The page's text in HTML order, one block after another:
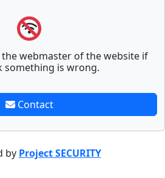
webmaster of the website if
something is wrong.
Contact
by Project SECURITY